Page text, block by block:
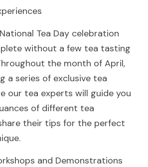
Tea Day celebration
without a few tea tasting
the month of April,
a series of exclusive tea
our tea experts will guide you
of different tea
their tips for the perfect
and Demonstrations